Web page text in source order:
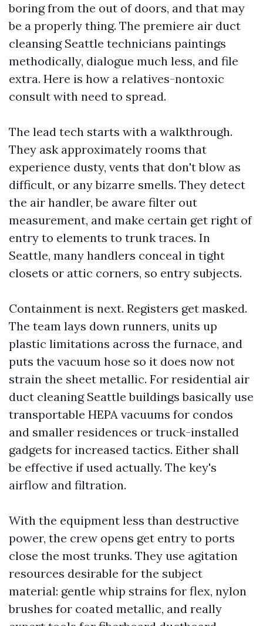
boring from the out of doors, and that may
be a properly thing. The premiere air duct
cleansing Seattle technicians paintings
methodically, dialogue much less, and file
extra. Here is how a relatives-nontoxic
consult with need to spread.
The lead tech starts with a walkthrough.
They ask approximately rooms that
experience dusty, vents that don't blow as
difficult, or any bizarre smells. They detect
the air handler, be aware filter out
measurement, and make certain get right of
entry to elements to trunk traces. In
Seattle, many handlers conceal in tight
closets or attic corners, so entry subjects.
Containment is next. Registers get masked.
The team lays down runners, units up
plastic limitations across the furnace, and
puts the vacuum hose so it does now not
strain the sheet metallic. For residential air
duct cleaning Seattle buildings basically use
transportable HEPA vacuums for condos
and smaller residences or truck-installed
gadgets for increased tactics. Either shall
be effective if used actually. The key's
airflow and filtration.
With the equipment less than destructive
power, the crew opens get entry to ports
close the most trunks. They use agitation
resources desirable for the subject
material: gentle whip strains for flex, nylon
brushes for coated metallic, and really